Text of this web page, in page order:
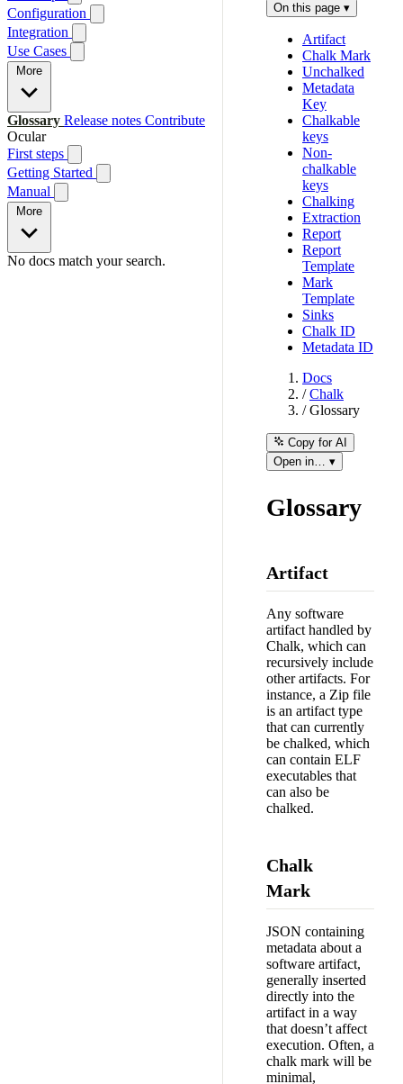
Configuration
Integration
Use Cases
More
Glossary Release notes Contribute
Ocular
First steps
Getting Started
Manual
More
No docs match your search.
On this page ▾
Artifact
Chalk Mark
Unchalked
Metadata
Key
Chalkable
keys
Non-
chalkable
keys
Chalking
Extraction
Report
Report
Template
Mark
Template
Sinks
Chalk ID
Metadata ID
Docs
/ Chalk
/ Glossary
Copy for AI
Open in… ▾
Glossary
Artifact
Any software
artifact handled by
Chalk, which can
recursively include
other artifacts. For
instance, a Zip file
is an artifact type
that can currently
be chalked, which
can contain ELF
executables that
can also be
chalked.
Chalk
Mark
JSON containing
metadata about a
software artifact,
generally inserted
directly into the
artifact in a way
that doesn’t affect
execution. Often, a
chalk mark will be
minimal,